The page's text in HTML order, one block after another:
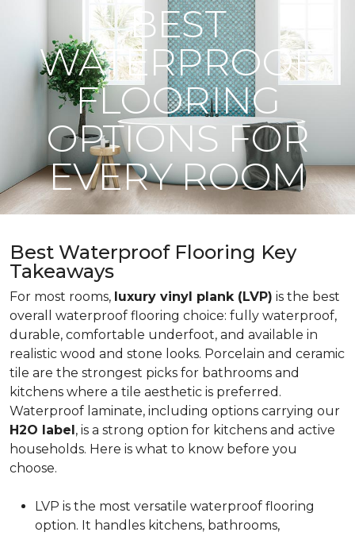
BEST
WATERPROOF
FLOORING
OPTIONS FOR
EVERY ROOM
Best Waterproof Flooring Key
Takeaways
For most rooms, luxury vinyl plank (LVP) is the best
overall waterproof flooring choice: fully waterproof,
durable, comfortable underfoot, and available in
realistic wood and stone looks. Porcelain and ceramic
tile are the strongest picks for bathrooms and
kitchens where a tile aesthetic is preferred.
Waterproof laminate, including options carrying our
H2O label, is a strong option for kitchens and active
households. Here is what to know before you
choose.
LVP is the most versatile waterproof flooring
option. It handles kitchens, bathrooms,